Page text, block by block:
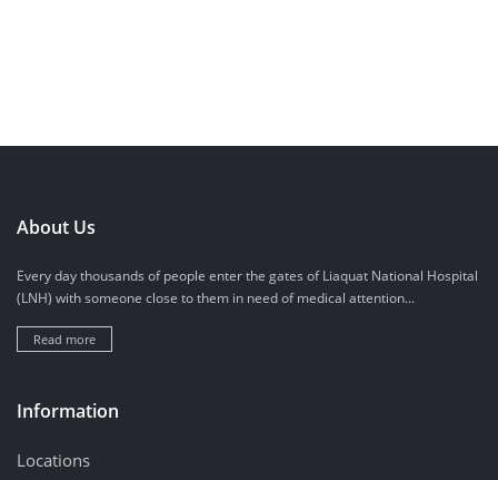
About Us
Every day thousands of people enter the gates of Liaquat National Hospital
(LNH) with someone close to them in need of medical attention...
Read more
Information
Locations